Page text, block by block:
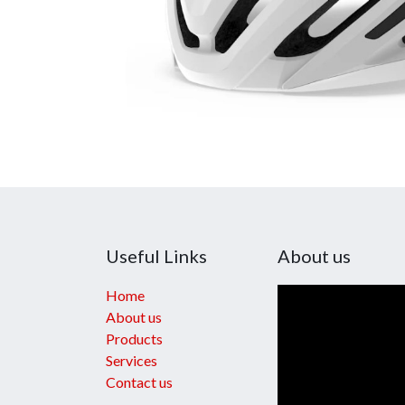
Useful Links
Home
About us
Products
Services
Contact us
About us